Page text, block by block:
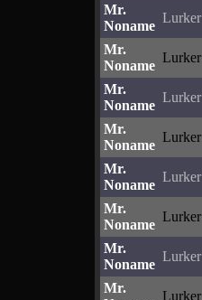
Mr.
Noname
Lurker
Mr.
Noname
Lurker
Mr.
Noname
Lurker
Mr.
Noname
Lurker
Mr.
Noname
Lurker
Mr.
Noname
Lurker
Mr.
Noname
Lurker
Mr.
Lurker